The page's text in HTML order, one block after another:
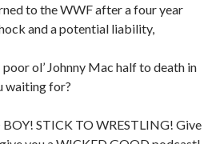
to the WWF after a four year
and a potential liability,
ol’ Johnny Mac half to death in
waiting for?
STICK TO WRESTLING! Give